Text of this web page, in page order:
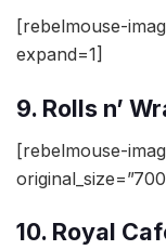
[rebelmouse-
expand=1]
9. Rolls n’
[rebelmouse-
10. Royal